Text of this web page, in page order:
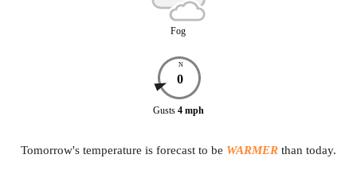
Fog
N
0
Gusts 4 mph
Tomorrow's temperature is forecast to be WARMER than today.